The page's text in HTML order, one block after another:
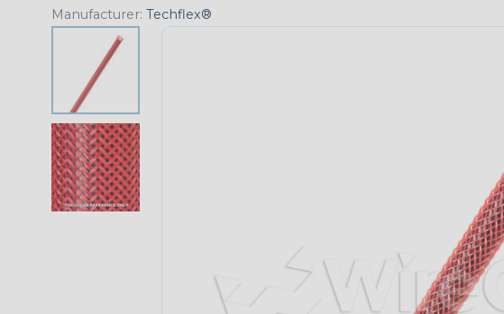
Manufacturer: Techflex®